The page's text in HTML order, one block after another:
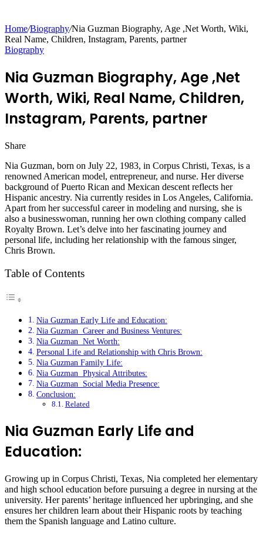
Home/Biography/Nia Guzman Biography, Age ,Net Worth, Wiki,
Real Name, Children, Instagram, Parents, partner
Biography
Nia Guzman Biography, Age ,Net
Worth, Wiki, Real Name, Children,
Instagram, Parents, partner
Share
Nia Guzman, born on July 22, 1983, in Corpus Christi, Texas, is a
renowned American model, entrepreneur, and nurse. Her diverse
background of Puerto Rican and Mexican descent reflects her
Hispanic ancestry. Nia currently resides in Los Angeles, California.
Apart from her successful career in modeling and nursing, she is
also a businesswoman, running her own clothing company called
Royalty Brown. Let’s delve into her fascinating journey and
personal life, including her relationship with the famous singer,
Chris Brown.
Table of Contents
Nia Guzman Early Life and Education:
Nia Guzman Career and Business Ventures:
Nia Guzman Net Worth:
Personal Life and Relationship with Chris Brown:
Nia Guzman Family Life:
Nia Guzman Physical Attributes:
Nia Guzman Social Media Presence:
Conclusion:
Related
Nia Guzman Early Life and
Education:
Growing up in Corpus Christi, Texas, Nia completed her elementary
and high school education before pursuing a degree in nursing at the
university. Her parents’ heritage influenced her upbringing, and she
ensures her children learn about their Hispanic roots by teaching
them the Spanish language and Latino culture.